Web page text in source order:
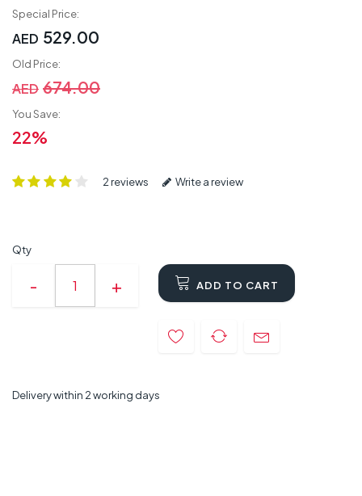
Special Price:
AED 529.00
Old Price:
AED 674.00
You Save:
22%
2 reviews Write a review
Qty
ADD TO CART
Delivery within 2 working days